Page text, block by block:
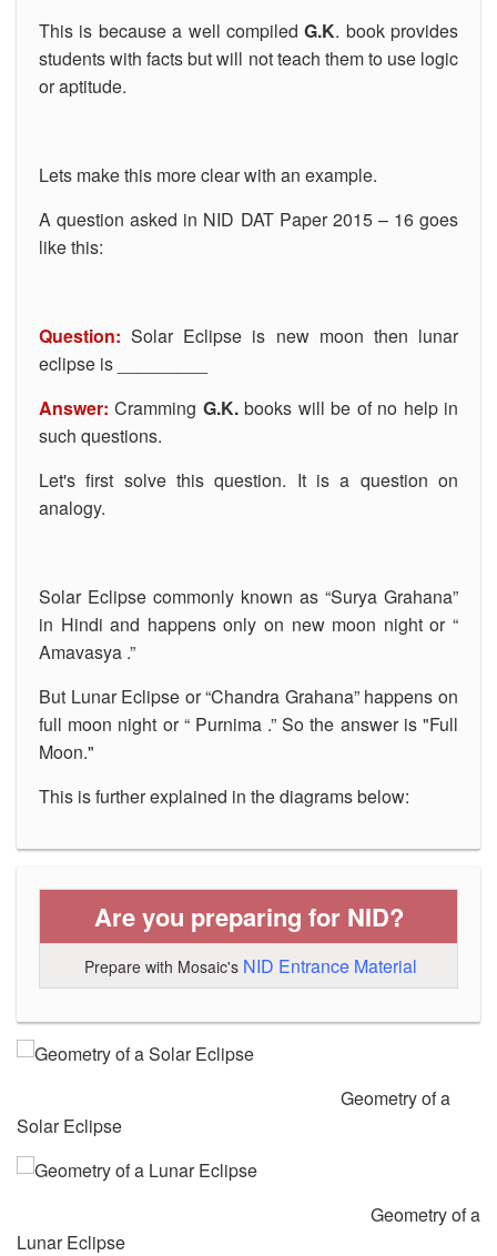
This is because a well compiledG.K. book provides
students with facts but will not teach them to use logic
or aptitude.
Lets make this more clear with an example.
A question asked in NID DAT Paper 2015 – 16 goes
like this:
Question:Solar Eclipse is new moon then lunar
eclipse is _________
Answer: Cramming G.K.books will be of no help in
such questions.
Let's first solve this question. It is a question on
analogy.
Solar Eclipse commonly known as “Surya Grahana”
in Hindi and happens only on new moon night or “
Amavasya .”
But Lunar Eclipse or “Chandra Grahana” happens on
full moon night or “ Purnima .” So the answer is "Full
Moon."
This is further explained in the diagrams below:
Are you preparing for NID?
Prepare with Mosaic's NID Entrance Material
Geometry of a
Solar Eclipse
Geometry of a
Lunar Eclipse